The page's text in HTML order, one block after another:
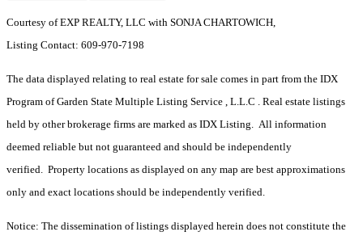
Courtesy of EXP REALTY, LLC with SONJA CHARTOWICH,
Listing Contact: 609-970-7198
The data displayed relating to real estate for sale comes in part from the IDX
Program of Garden State Multiple Listing Service , L.L.C . Real estate listings
held by other brokerage firms are marked as IDX Listing. All information
deemed reliable but not guaranteed and should be independently
verified. Property locations as displayed on any map are best approximations
only and exact locations should be independently verified.
Notice: The dissemination of listings displayed herein does not constitute the